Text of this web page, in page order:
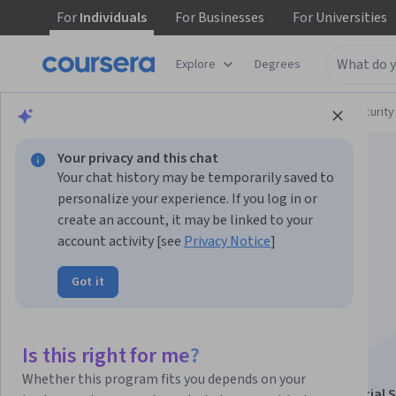
ForIndividuals ForBusinesses ForUniversities
Explore Degrees
Computer
Blockchain
Transformations of
Financial Services
Your privacy and this chat
Your chat history may be temporarily saved to
personalize your experience. If you log in or
create an account, it may be linked to your
account activity [see Privacy Notice]
Got it
Is this right for me?
Whether this program fits you depends on your